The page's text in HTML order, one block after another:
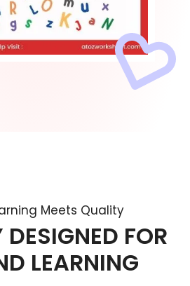
Meets Quality
DESIGNED FOR
LEARNING